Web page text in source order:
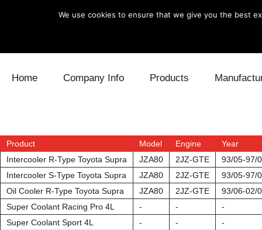
Home Company Info Products
Electronics Engine
Exhaust Fuel
Intake Power
Supercharger
Lexus
Mitsubishi
Subaru
Toyota
Product Model Engine
Year
Intercooler R-Type Toyota Supra
JZA80 2JZ-GTE
93/05-97/
Intercooler S-Type Toyota Supra
JZA80 2JZ-GTE
93/05-97/
Oil Cooler R-Type Toyota Supra
JZA80 2JZ-GTE
93/06-02/
Super Coolant Racing Pro 4L
- -
-
Super Coolant Sport 4L
- -
-
We use cookies to ensure that we give you the best